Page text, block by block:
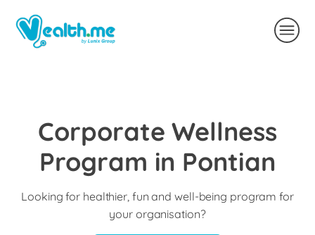
Corporate Wellness
Program in Pontian
Looking for healthier, fun and well-being program for
your organisation?